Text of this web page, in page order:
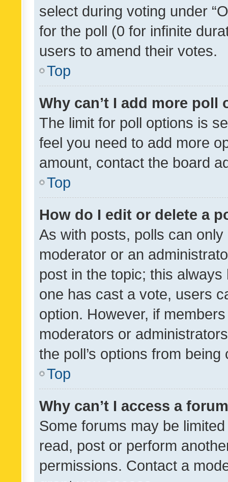
select during voting under
for the poll (0 for infinite
users to amend their votes.
Top
Why can’t I add more poll
The limit for poll options is
feel you need to add more
amount, contact the board
Top
How do I edit or delete a
As with posts, polls can
moderator or an
post in the topic; this
one has cast a vote, users
option. However, if
moderators or
the poll’s options from
Top
Why can’t I access a
Some forums may be
read, post or perform
permissions. Contact a